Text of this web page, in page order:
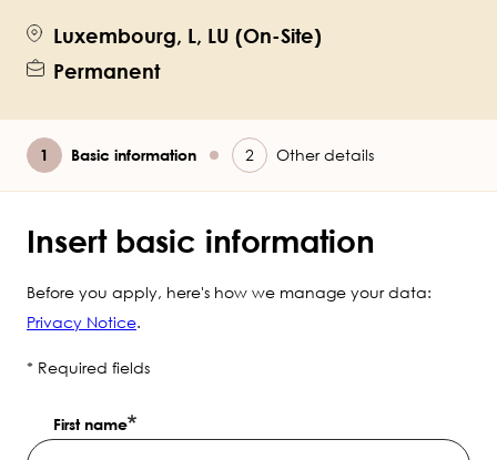
Luxembourg, L, LU (On-Site)
Permanent
Current
Basic information Other details
Insert basic information
Before you apply, here's how we manage your data:
Privacy Notice.
* Required fields
First name